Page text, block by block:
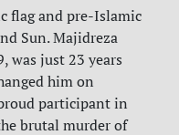
flag and pre-Islamic
Sun. Majidreza
was just 23 years
him on
participant in
brutal murder of